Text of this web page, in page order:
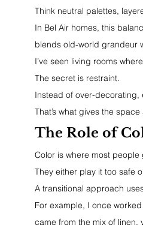
Think neutral palettes,
In Bel Air homes, this
blends old-world grandeur
I’ve seen living rooms
The secret is restraint.
Instead of over-decorating,
That’s what gives the
The Role of
Color is where most people
They either play it too safe
A transitional approach
For example, I once
came from the mix of linen,